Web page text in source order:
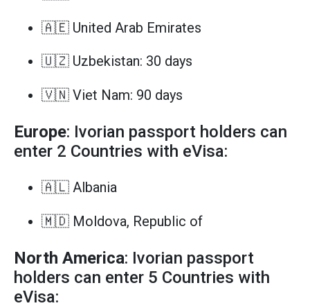
🇦🇪 United Arab Emirates
🇺🇿 Uzbekistan: 30 days
🇻🇳 Viet Nam: 90 days
Europe: Ivorian passport holders can
enter 2 Countries with eVisa:
🇦🇱 Albania
🇲🇩 Moldova, Republic of
North America: Ivorian passport
holders can enter 5 Countries with
eVisa: